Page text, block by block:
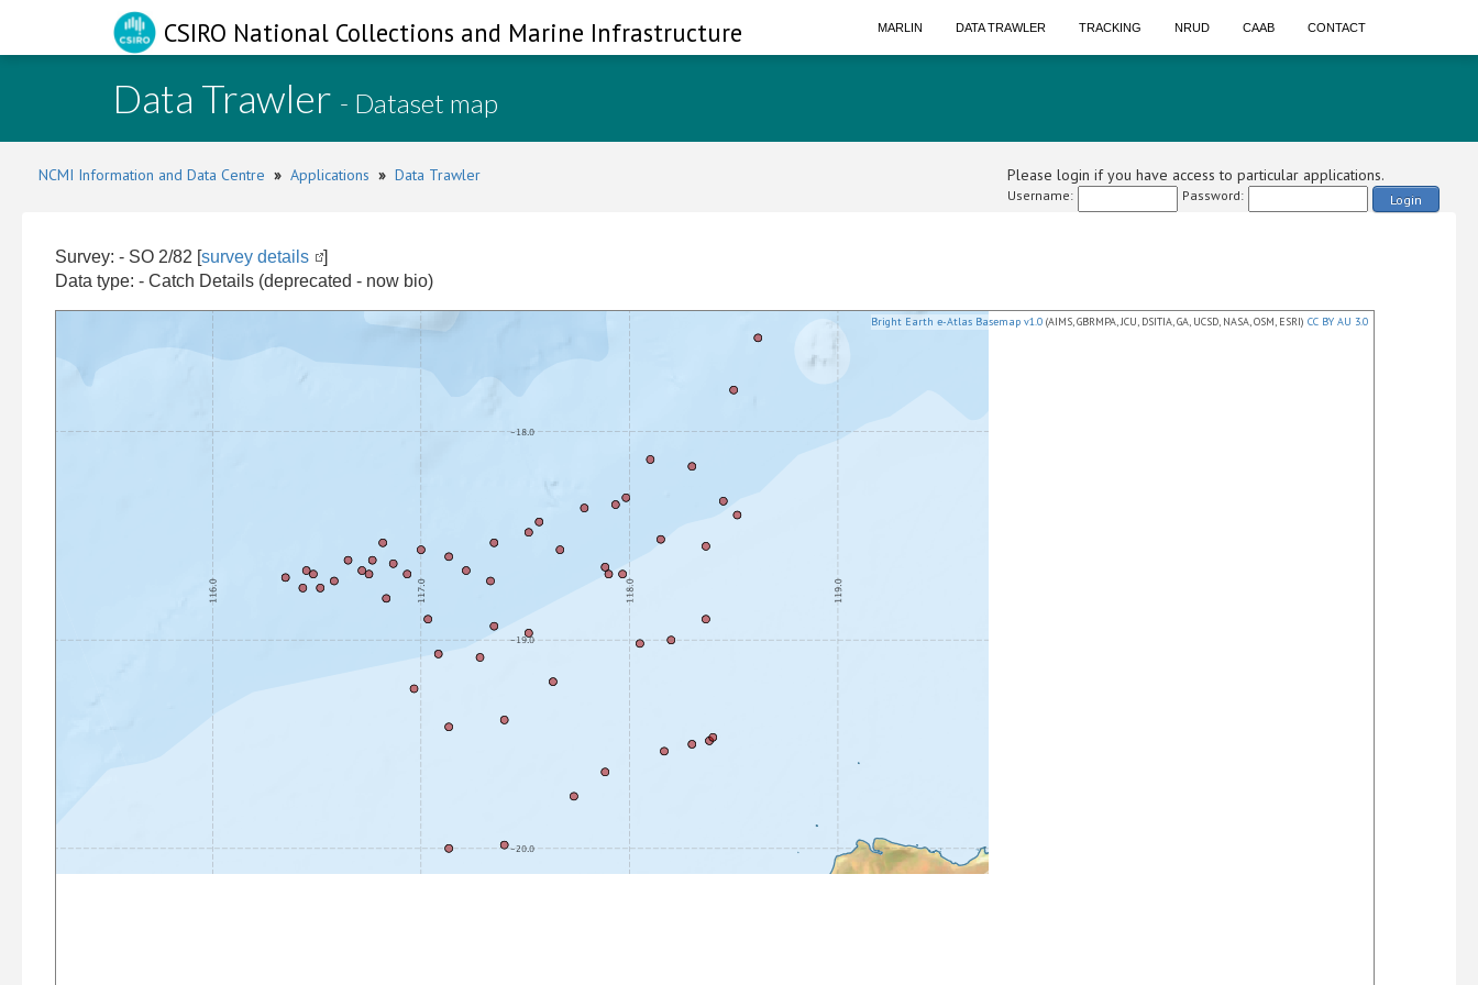
CSIRO National Collections and Marine Infrastructure MARLIN DATA TRAWLER TRACKING NRUD CAAB CONTACT
Data Trawler - Dataset map
NCMI Information and Data Centre » Applications » Data Trawler Please login if you have access to particular applications.
Username: Password: Login
Survey: - SO 2/82 [survey details
]
Data type: - Catch Details (deprecated - now bio)
Bright Earth e-Atlas Basemap v1.0 (AIMS, GBRMPA, JCU, DSITIA, GA, UCSD, NASA, OSM, ESRI) CC BY AU 3.0